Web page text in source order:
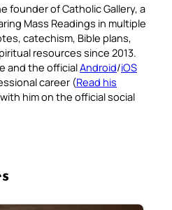
founder of Catholic Gallery, a
Mass Readings in multiple
catechism, Bible plans,
resources since 2013.
and the officialAndroid/iOS
career (Read his
him on the official social